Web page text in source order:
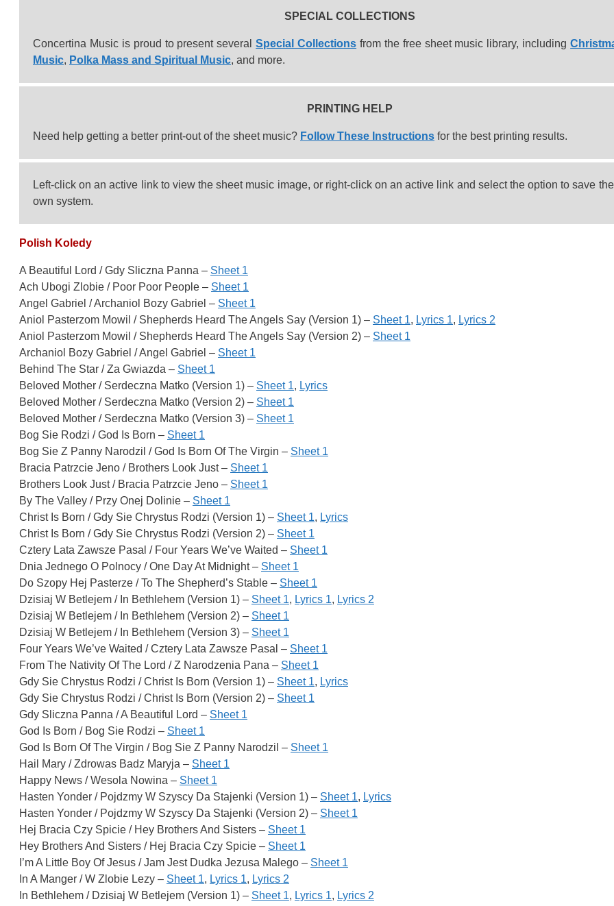
SPECIAL COLLECTIONS
Concertina Music is proud to present severalSpecial Collections from the free sheet music library, including
Music, Polka Mass and Spiritual Music, and more.
PRINTING HELP
Need help getting a better print-out of the sheet music? Follow These Instructions for the best printing results.
Left-click on an active link to view the sheet music image, or right-click on an active link and select the option to save
own system.
Polish Koledy
A Beautiful Lord / Gdy Sliczna Panna – Sheet 1
Ach Ubogi Zlobie / Poor Poor People – Sheet 1
Angel Gabriel / Archaniol Bozy Gabriel – Sheet 1
Aniol Pasterzom Mowil / Shepherds Heard The Angels Say (Version 1) – Sheet 1, Lyrics 1, Lyrics 2
Aniol Pasterzom Mowil / Shepherds Heard The Angels Say (Version 2) – Sheet 1
Archaniol Bozy Gabriel / Angel Gabriel – Sheet 1
Behind The Star / Za Gwiazda – Sheet 1
Beloved Mother / Serdeczna Matko (Version 1) – Sheet 1, Lyrics
Beloved Mother / Serdeczna Matko (Version 2) – Sheet 1
Beloved Mother / Serdeczna Matko (Version 3) – Sheet 1
Bog Sie Rodzi / God Is Born – Sheet 1
Bog Sie Z Panny Narodzil / God Is Born Of The Virgin – Sheet 1
Bracia Patrzcie Jeno / Brothers Look Just – Sheet 1
Brothers Look Just / Bracia Patrzcie Jeno – Sheet 1
By The Valley / Przy Onej Dolinie – Sheet 1
Christ Is Born / Gdy Sie Chrystus Rodzi (Version 1) – Sheet 1, Lyrics
Christ Is Born / Gdy Sie Chrystus Rodzi (Version 2) – Sheet 1
Cztery Lata Zawsze Pasal / Four Years We’ve Waited – Sheet 1
Dnia Jednego O Polnocy / One Day At Midnight – Sheet 1
Do Szopy Hej Pasterze / To The Shepherd’s Stable – Sheet 1
Dzisiaj W Betlejem / In Bethlehem (Version 1) – Sheet 1, Lyrics 1, Lyrics 2
Dzisiaj W Betlejem / In Bethlehem (Version 2) – Sheet 1
Dzisiaj W Betlejem / In Bethlehem (Version 3) – Sheet 1
Four Years We’ve Waited / Cztery Lata Zawsze Pasal – Sheet 1
From The Nativity Of The Lord / Z Narodzenia Pana – Sheet 1
Gdy Sie Chrystus Rodzi / Christ Is Born (Version 1) – Sheet 1, Lyrics
Gdy Sie Chrystus Rodzi / Christ Is Born (Version 2) – Sheet 1
Gdy Sliczna Panna / A Beautiful Lord – Sheet 1
God Is Born / Bog Sie Rodzi – Sheet 1
God Is Born Of The Virgin / Bog Sie Z Panny Narodzil – Sheet 1
Hail Mary / Zdrowas Badz Maryja – Sheet 1
Happy News / Wesola Nowina – Sheet 1
Hasten Yonder / Pojdzmy W Szyscy Da Stajenki (Version 1) – Sheet 1, Lyrics
Hasten Yonder / Pojdzmy W Szyscy Da Stajenki (Version 2) – Sheet 1
Hej Bracia Czy Spicie / Hey Brothers And Sisters – Sheet 1
Hey Brothers And Sisters / Hej Bracia Czy Spicie – Sheet 1
I’m A Little Boy Of Jesus / Jam Jest Dudka Jezusa Malego – Sheet 1
In A Manger / W Zlobie Lezy – Sheet 1, Lyrics 1, Lyrics 2
In Bethlehem / Dzisiaj W Betlejem (Version 1) – Sheet 1, Lyrics 1, Lyrics 2